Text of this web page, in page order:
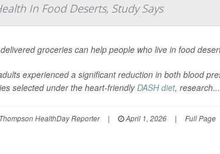
In Food Deserts, Study Says
groceries can help people who live in food
experienced a significant reduction in both blood
selected under the heart-friendlyDASH diet, research...
HealthDay Reporter | April 1, 2026 | Full Page